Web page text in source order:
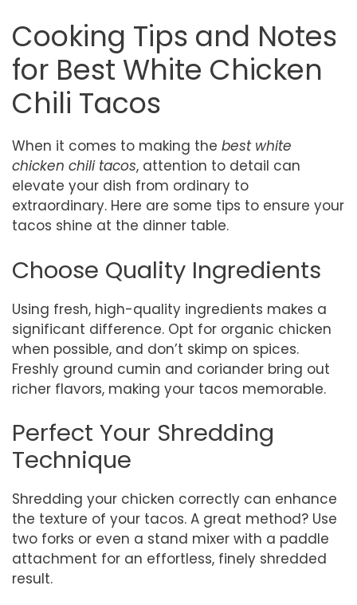
Cooking Tips and Notes
for Best White Chicken
Chili Tacos
When it comes to making the best white
chicken chili tacos, attention to detail can
elevate your dish from ordinary to
extraordinary. Here are some tips to ensure your
tacos shine at the dinner table.
Choose Quality Ingredients
Using fresh, high-quality ingredients makes a
significant difference. Opt for organic chicken
when possible, and don’t skimp on spices.
Freshly ground cumin and coriander bring out
richer flavors, making your tacos memorable.
Perfect Your Shredding
Technique
Shredding your chicken correctly can enhance
the texture of your tacos. A great method? Use
two forks or even a stand mixer with a paddle
attachment for an effortless, finely shredded
result.